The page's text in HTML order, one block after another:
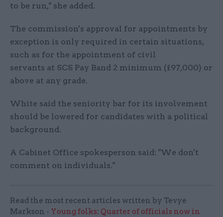
to be run," she added.
The commission's approval for appointments by
exception is only required in certain situations,
such as for the appointment of civil
servants at SCS Pay Band 2 minimum (£97,000) or
above at any grade.
White said the seniority bar for its involvement
should be lowered for candidates with a political
background.
A Cabinet Office spokesperson said: "We don't
comment on individuals."
Read the most recent articles written by Tevye
Markson - Young folks: Quarter of officials now in